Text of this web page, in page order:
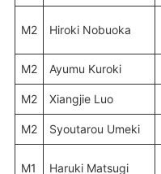
M2 Hiroki Nobuoka
M2 Ayumu Kuroki
M2 Xiangjie Luo
M2 Syoutarou Umeki
M1 Haruki Matsugi